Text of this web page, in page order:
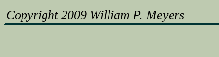
Copyright 2009 William P. Meyers